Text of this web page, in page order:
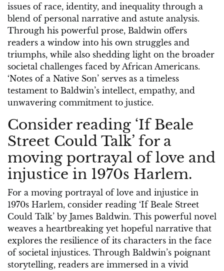
issues of race, identity, and inequality through a
blend of personal narrative and astute analysis.
Through his powerful prose, Baldwin offers
readers a window into his own struggles and
triumphs, while also shedding light on the broader
societal challenges faced by African Americans.
‘Notes of a Native Son’ serves as a timeless
testament to Baldwin’s intellect, empathy, and
unwavering commitment to justice.
Consider reading ‘If Beale
Street Could Talk’ for a
moving portrayal of love and
injustice in 1970s Harlem.
For a moving portrayal of love and injustice in
1970s Harlem, consider reading ‘If Beale Street
Could Talk’ by James Baldwin. This powerful novel
weaves a heartbreaking yet hopeful narrative that
explores the resilience of its characters in the face
of societal injustices. Through Baldwin’s poignant
storytelling, readers are immersed in a vivid